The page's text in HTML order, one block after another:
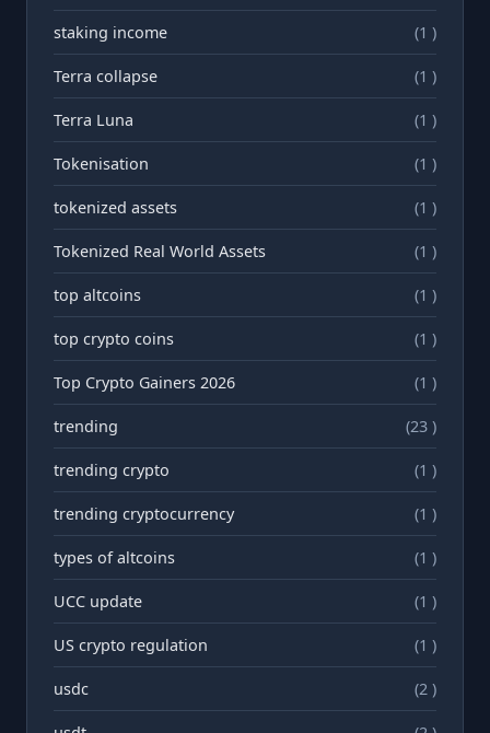
staking income (1 )
Terra collapse (1 )
Terra Luna (1 )
Tokenisation (1 )
tokenized assets (1 )
Tokenized Real World Assets (1 )
top altcoins (1 )
top crypto coins (1 )
Top Crypto Gainers 2026 (1 )
trending (23 )
trending crypto (1 )
trending cryptocurrency (1 )
types of altcoins (1 )
UCC update (1 )
US crypto regulation (1 )
usdc (2 )